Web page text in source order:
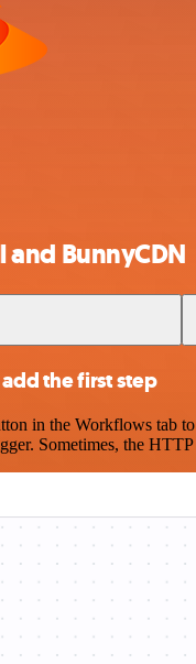
BunnyCDN
the first step
in the Workflows tab
Sometimes, the